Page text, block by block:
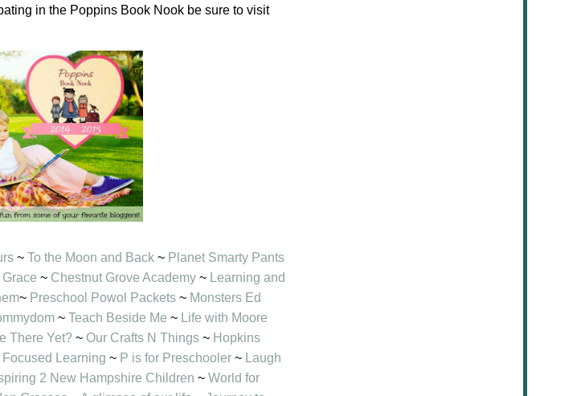
in the Poppins Book Nook be sure to visit
~ To the Moon and Back ~ Planet Smarty Pants
~ Chestnut Grove Academy ~ Learning and
~ Preschool Powol Packets~ Monsters Ed
~ Teach Beside Me ~ Life with Moore
There Yet? ~ Our Crafts N Things ~ Hopkins
Focused Learning ~ P is for Preschooler ~ Laugh
2 New Hampshire Children ~ World for